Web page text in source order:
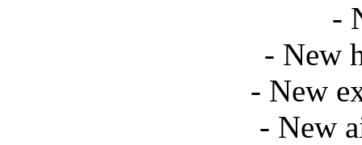
-
- New
- New
- New